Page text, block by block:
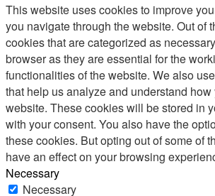
This website uses cookies to improve
you navigate through the website. Out of
cookies that are categorized as
browser as they are essential for the
functionalities of the website. We also
that help us analyze and understand
website. These cookies will be stored in
with your consent. You also have the
these cookies. But opting out of some of
have an effect on your browsing
Necessary
Necessary